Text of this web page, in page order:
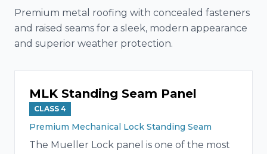
Premium metal roofing with concealed fasteners
and raised seams for a sleek, modern appearance
and superior weather protection.
MLK Standing Seam Panel
CLASS 4
Premium Mechanical Lock Standing Seam
The Mueller Lock panel is one of the most